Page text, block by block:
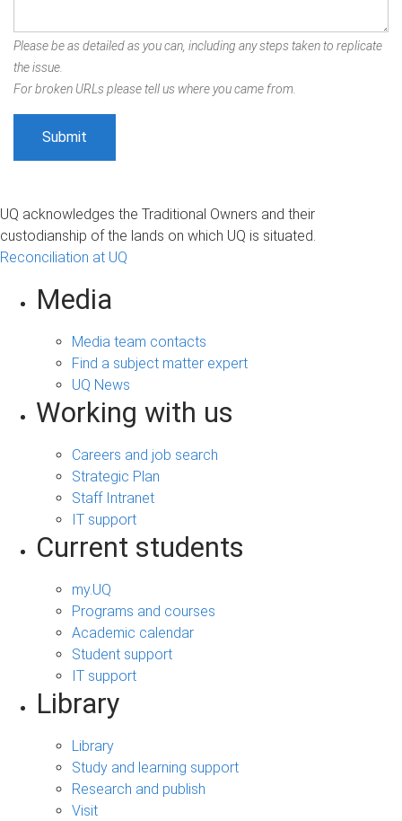
Please be as detailed as you can, including any steps taken to replicate
the issue.
For broken URLs please tell us where you came from.
UQ acknowledges the Traditional Owners and their
custodianship of the lands on which UQ is situated.
Reconciliation at UQ
Media
Media team contacts
Find a subject matter expert
UQ News
Working with us
Careers and job search
Strategic Plan
Staff Intranet
IT support
Current students
my.UQ
Programs and courses
Academic calendar
Student support
IT support
Library
Library
Study and learning support
Research and publish
Visit